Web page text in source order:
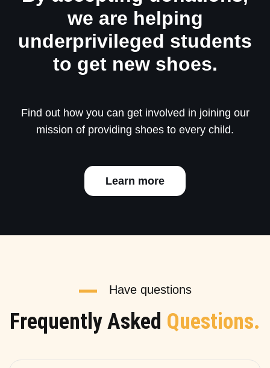
we are helping
underprivileged students
to get new shoes.
Find out how you can get involved in joining our
mission of providing shoes to every child.
Learn more
Have questions
Frequently Asked Questions.